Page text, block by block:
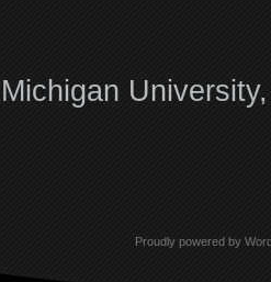
Proudly powered by